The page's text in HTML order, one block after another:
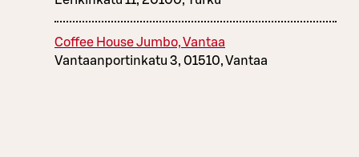
Coffee House Jumbo, Vantaa
Vantaanportinkatu 3, 01510, Vantaa